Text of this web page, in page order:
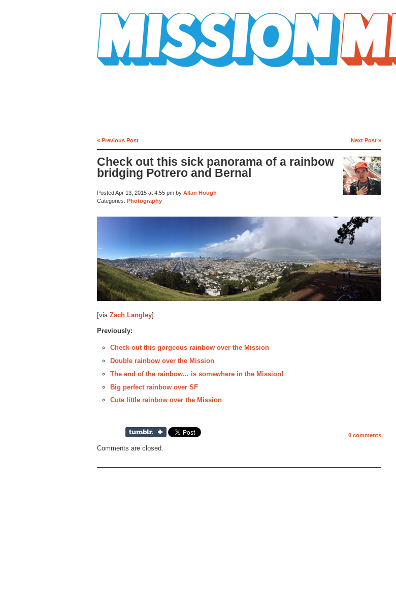
« Previous Post Next Post »
Check out this sick panorama of a rainbow
bridging Potrero and Bernal
Posted Apr 13, 2015 at 4:55 pm by Allan Hough
Categories: Photography
[via Zach Langley]
Previously:
Check out this gorgeous rainbow over the Mission
Double rainbow over the Mission
The end of the rainbow... is somewhere in the Mission!
Big perfect rainbow over SF
Cute little rainbow over the Mission
0 comments
Comments are closed.